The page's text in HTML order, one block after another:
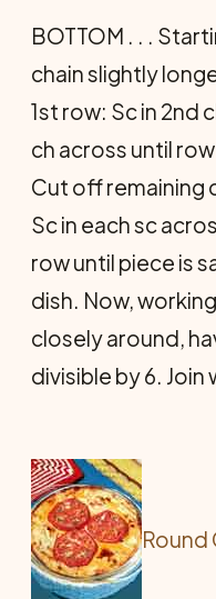
BOTTOM . . .
chain slightly
1st row: Sc in 2nd
ch across until
Cut off remaining
Sc in each sc
row until piece is
dish. Now,
closely around,
divisible by 6. Join
Round